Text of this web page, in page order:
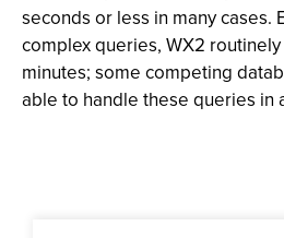
seconds or less in many cases.
complex queries, WX2
minutes; some competing
able to handle these queries in